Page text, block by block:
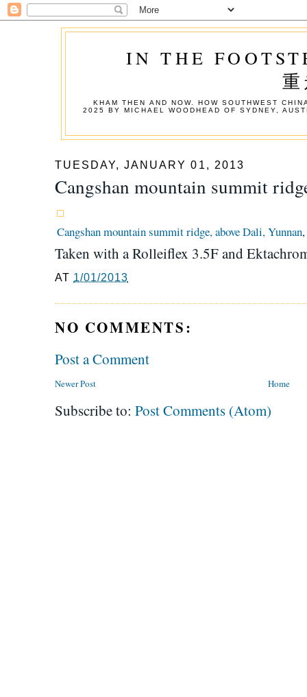
IN THE
KHAM THEN AND NOW. HOW SOUTHWEST
2025 BY MICHAEL WOODHEAD OF SYDNEY,
TUESDAY, JANUARY 01, 2013
Cangshan mountain summit
Cangshan mountain summit ridge, above Dali, Yunnan
Taken with a Rolleiflex 3.5F and
AT 1/01/2013
NO COMMENTS:
Post a Comment
Newer Post Home
Subscribe to: Post Comments (Atom)